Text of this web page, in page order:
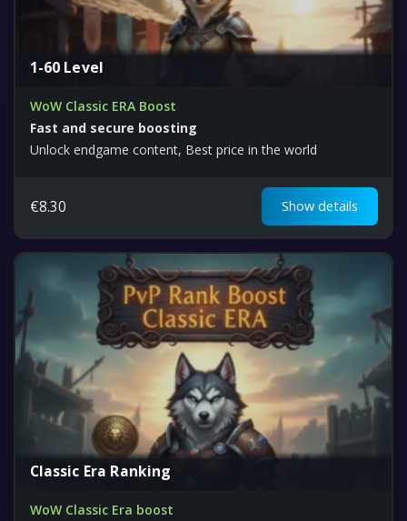
1-60 Level
WoW Classic ERA Boost
Fast and secure boosting
Unlock endgame content, Best price in the world
€8.30 Show details
Classic Era Ranking
WoW Classic Era boost